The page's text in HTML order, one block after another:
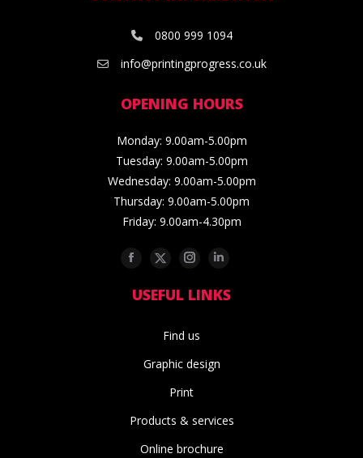
0800 999 1094
info@printingprogress.co.uk
OPENING HOURS
Monday: 9.00am-5.00pm
Tuesday: 9.00am-5.00pm
Wednesday: 9.00am-5.00pm
Thursday: 9.00am-5.00pm
Friday: 9.00am-4.30pm
Facebook
Twitter Instagram
USEFUL LINKS
Find us
Graphic design
Print
Products & services
Online brochure